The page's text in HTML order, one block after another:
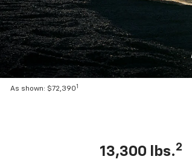
As shown: $72,3901
13,300 lbs.2